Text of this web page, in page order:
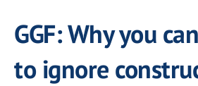
GGF: Why you
to ignore